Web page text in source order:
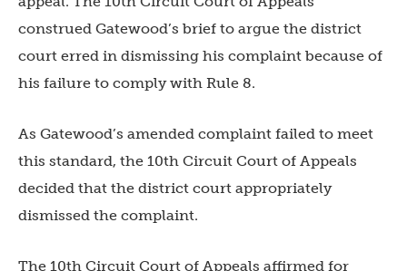
construed Gatewood’s brief to argue the district
court erred in dismissing his complaint because of
his failure to comply with Rule 8.
As Gatewood’s amended complaint failed to meet
this standard, the 10th Circuit Court of Appeals
decided that the district court appropriately
dismissed the complaint.
The 10th Circuit Court of Appeals affirmed for